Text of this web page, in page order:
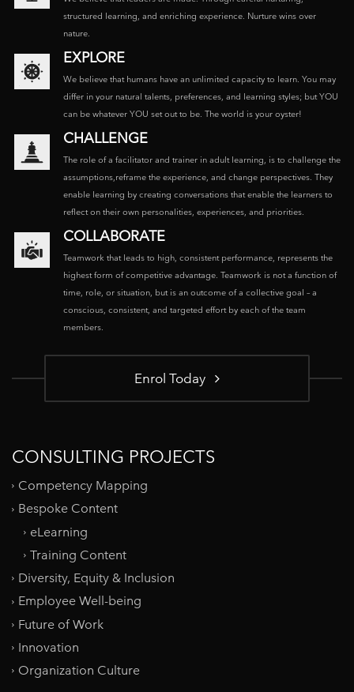
structured learning, and enriching experience. Nurture wins over
nature.
EXPLORE
We believe that humans have an unlimited capacity to learn. You may
differ in your natural talents, preferences, and learning styles; but YOU
can be whatever YOU set out to be. The world is your oyster!
CHALLENGE
The role of a facilitator and trainer in adult learning, is to challenge the
assumptions,reframe the experience, and change perspectives. They
enable learning by creating conversations that enable the learners to
reflect on their own personalities, experiences, and priorities.
COLLABORATE
Teamwork that leads to high, consistent performance, represents the
highest form of competitive advantage. Teamwork is not a function of
time, role, or situation, but is an outcome of a collective goal – a
conscious, consistent, and targeted effort by each of the team
members.
Enrol Today
CONSULTING PROJECTS
Competency Mapping
Bespoke Content
eLearning
Training Content
Diversity, Equity & Inclusion
Employee Well-being
Future of Work
Innovation
Organization Culture